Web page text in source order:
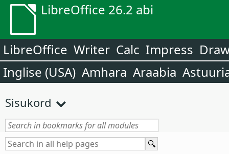
LibreOffice 26.2 abi
LibreOffice Writer Calc Impress
Inglise (USA) Amhara Araabia
Sisukord